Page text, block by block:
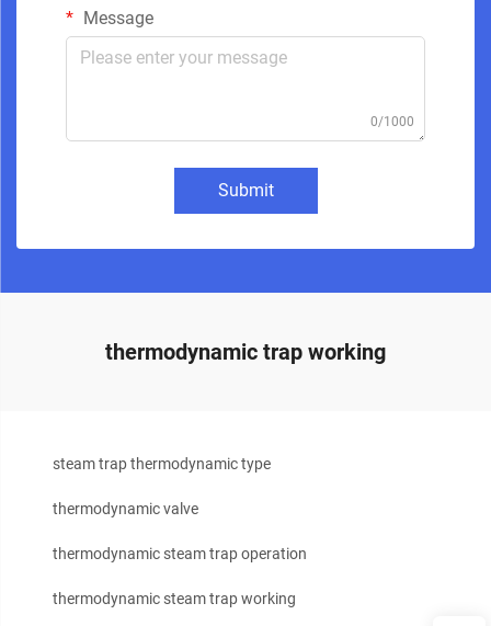
Message
0/1000
Submit
thermodynamic trap working
steam trap thermodynamic type
thermodynamic valve
thermodynamic steam trap operation
thermodynamic steam trap working